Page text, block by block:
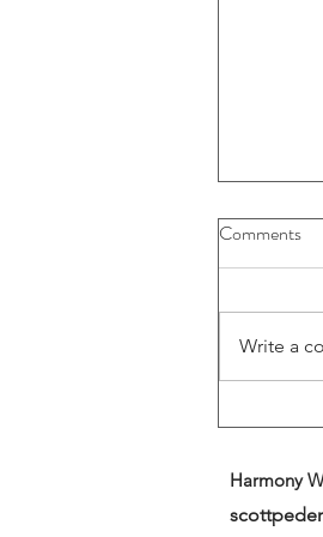
Comments
Write a
Harmony